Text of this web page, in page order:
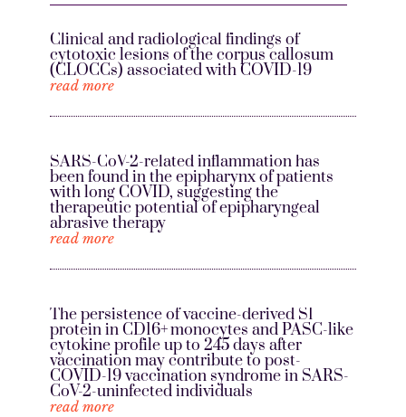
Clinical and radiological findings of
cytotoxic lesions of the corpus callosum
(CLOCCs) associated with COVID-19
read more
SARS-CoV-2-related inflammation has
been found in the epipharynx of patients
with long COVID, suggesting the
therapeutic potential of epipharyngeal
abrasive therapy
read more
The persistence of vaccine-derived S1
protein in CD16+ monocytes and PASC-like
cytokine profile up to 245 days after
vaccination may contribute to post-
COVID-19 vaccination syndrome in SARS-
CoV-2-uninfected individuals
read more